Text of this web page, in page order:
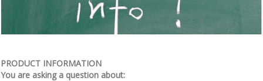
PRODUCT INFORMATION
You are asking a question about: